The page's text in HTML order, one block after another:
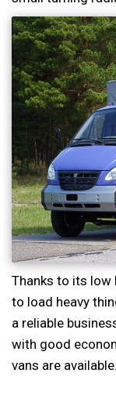
Thanks to its
to load heavy
a reliable
with good
vans are available.